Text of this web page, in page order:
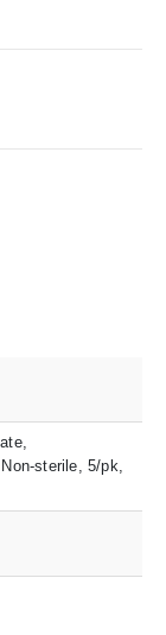
sterile, 5/pk,